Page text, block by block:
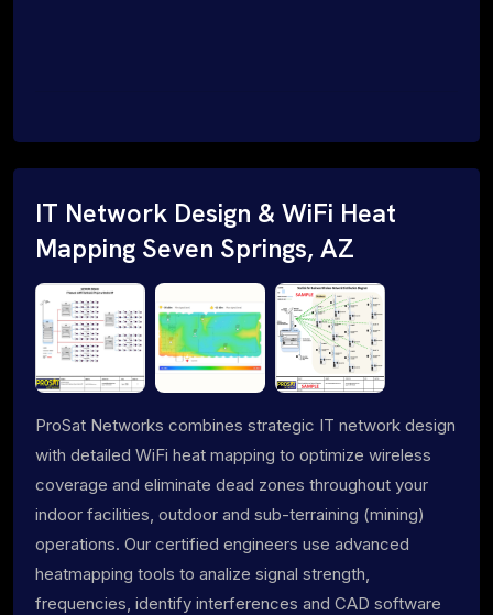
IT Network Design & WiFi Heat
Mapping Seven Springs, AZ
ProSat Networks combines strategic IT network design
with detailed WiFi heat mapping to optimize wireless
coverage and eliminate dead zones throughout your
indoor facilities, outdoor and sub-terraining (mining)
operations. Our certified engineers use advanced
heatmapping tools to analize signal strength,
frequencies, identify interferences and CAD software